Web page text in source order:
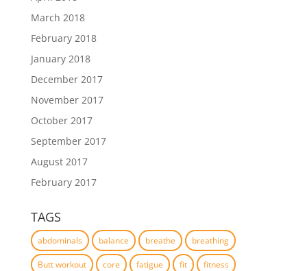
March 2018
February 2018
January 2018
December 2017
November 2017
October 2017
September 2017
August 2017
February 2017
TAGS
abdominals balance breathe breathing
Butt workout core fatigue fit fitness